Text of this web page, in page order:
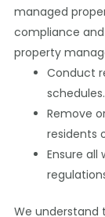
managed
compliance
property
Conduct
schedules.
Remove
residents
Ensure
We understand